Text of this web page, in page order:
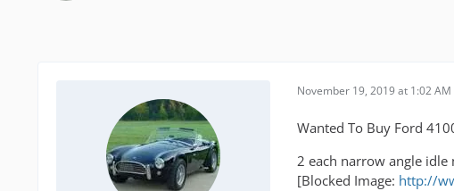
November 19, 2019 at 1:02 AM
Wanted To Buy Ford
2 each narrow angle
[Blocked Image: http://